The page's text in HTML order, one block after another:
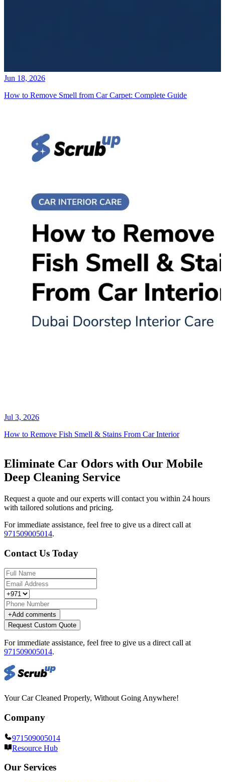
Jun 18, 2026
How to Remove Smell from Car Carpet: Complete Guide
Jul 3, 2026
How to Remove Fish Smell & Stains From Car Interior
Eliminate Car Odors with Our Mobile
Deep Cleaning Service
Request a quote and our experts will contact you within 24 hours
with tailored solutions and pricing.
For immediate assistance, feel free to give us a direct call at
971509005014.
Contact Us Today
+Add comments
Request Custom Quote
For immediate assistance, feel free to give us a direct call at
971509005014.
Your Car Cleaned Properly, Without Going Anywhere!
Company
971509005014
Resource Hub
Our Services